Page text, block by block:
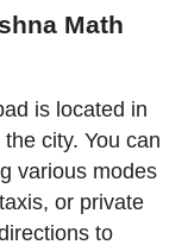
Math
is located in
city. You can
various modes
or private
to